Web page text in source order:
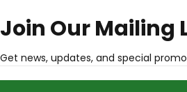
Join Our Mailing
Get news, updates, and special